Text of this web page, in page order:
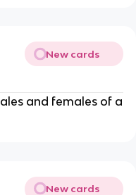
New cards
and females of a
New cards